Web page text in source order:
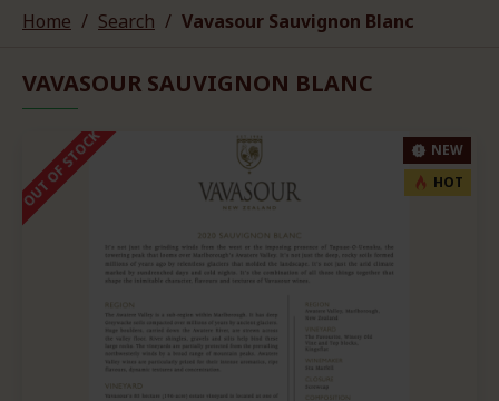
Home Search Vavasour Sauvignon Blanc
VAVASOUR SAUVIGNON BLANC
NEW
HOT
OUT OF STOCK